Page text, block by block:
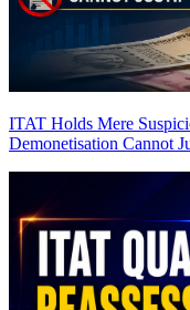
ITAT Holds Mere
Demonetisation Cannot